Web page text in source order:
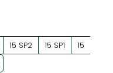
15 SP2 15 SP1
15